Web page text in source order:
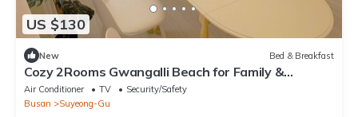
US $130
New Bed & Breakfast
Cozy 2Rooms Gwangalli Beach for Family &
Couples
Air Conditioner TV
Security/Safety
Busan
Suyeong-Gu